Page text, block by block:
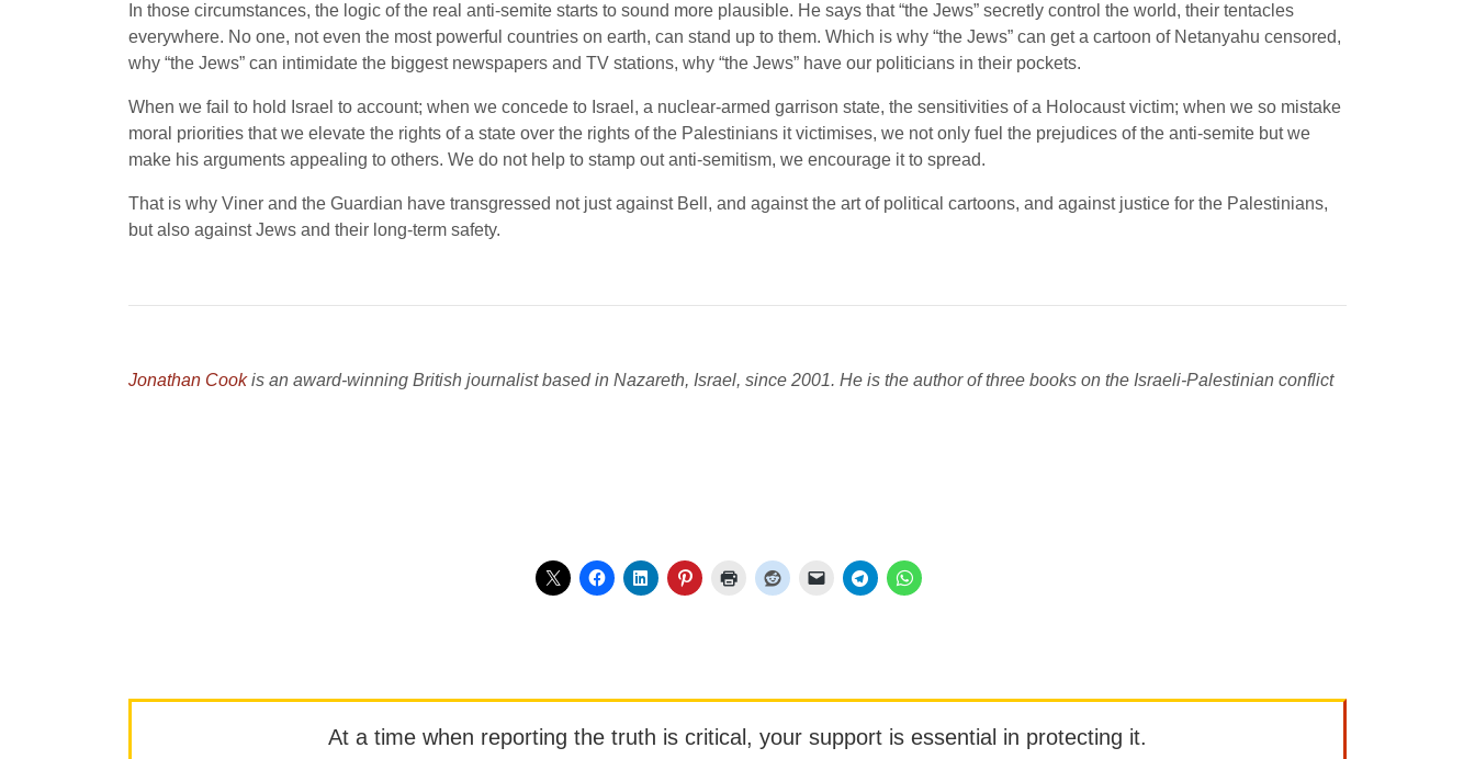
In those circumstances, the logic of the real anti-semite starts to sound more plausible. He says that “the Jews” secretly control the world, their tentacles
everywhere. No one, not even the most powerful countries on earth, can stand up to them. Which is why “the Jews” can get a cartoon of Netanyahu censored,
why “the Jews” can intimidate the biggest newspapers and TV stations, why “the Jews” have our politicians in their pockets.
When we fail to hold Israel to account; when we concede to Israel, a nuclear-armed garrison state, the sensitivities of a Holocaust victim; when we so mistake
moral priorities that we elevate the rights of a state over the rights of the Palestinians it victimises, we not only fuel the prejudices of the anti-semite but we
make his arguments appealing to others. We do not help to stamp out anti-semitism, we encourage it to spread.
That is why Viner and the Guardian have transgressed not just against Bell, and against the art of political cartoons, and against justice for the Palestinians,
but also against Jews and their long-term safety.
Jonathan Cookis an award-winning British journalist based in Nazareth, Israel, since 2001. He is the author of three books on the Israeli-Palestinian conflict
At a time when reporting the truth is critical, your support is essential in protecting it.